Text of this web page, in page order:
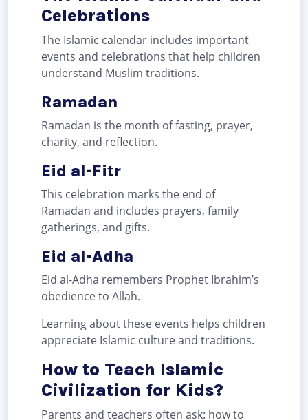
Celebrations
The Islamic calendar includes important
events and celebrations that help children
understand Muslim traditions.
Ramadan
Ramadan is the month of fasting, prayer,
charity, and reflection.
Eid al-Fitr
This celebration marks the end of
Ramadan and includes prayers, family
gatherings, and gifts.
Eid al-Adha
Eid al-Adha remembers Prophet Ibrahim’s
obedience to Allah.
Learning about these events helps children
appreciate Islamic culture and traditions.
How to Teach Islamic
Civilization for Kids?
Parents and teachers often ask: how to